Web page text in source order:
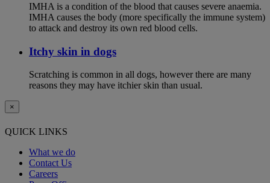
IMHA is a condition of the blood that causes severe anaemia.
IMHA causes the body (more specifically the immune system)
to attack and destroy its own red blood cells.
Itchy skin in dogs
Scratching is common in all dogs, however there are many
reasons they may have itchier skin than usual.
×
QUICK LINKS
What we do
Contact Us
Careers